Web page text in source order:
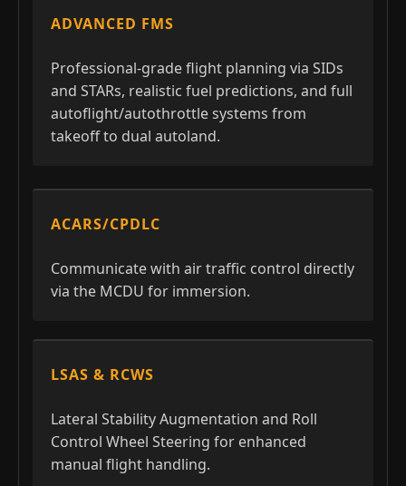
ADVANCED FMS
Professional-grade flight planning via SIDs
and STARs, realistic fuel predictions, and full
autoflight/autothrottle systems from
takeoff to dual autoland.
ACARS/CPDLC
Communicate with air traffic control directly
via the MCDU for immersion.
LSAS & RCWS
Lateral Stability Augmentation and Roll
Control Wheel Steering for enhanced
manual flight handling.